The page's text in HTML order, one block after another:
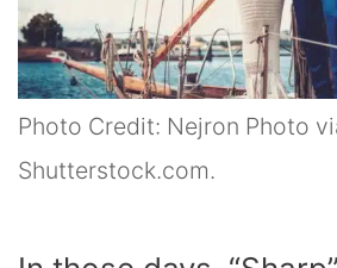
Photo Credit: Nejron Photo
Shutterstock.com.